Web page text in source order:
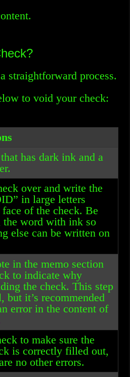
straightforward process.
to void your check:
has dark ink and a
over and write the
in large letters
face of the check. Be
word with ink so
else can be written on
in the memo section
to indicate why
the check. This step
but it’s recommended
error in the content of
to make sure the
is correctly filled out,
no other errors.